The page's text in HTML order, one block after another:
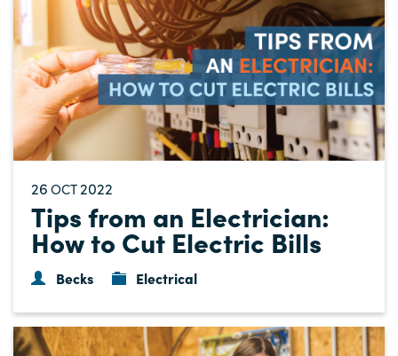
26 OCT2022
Tips from an Electrician:
How to Cut Electric Bills
Becks Electrical